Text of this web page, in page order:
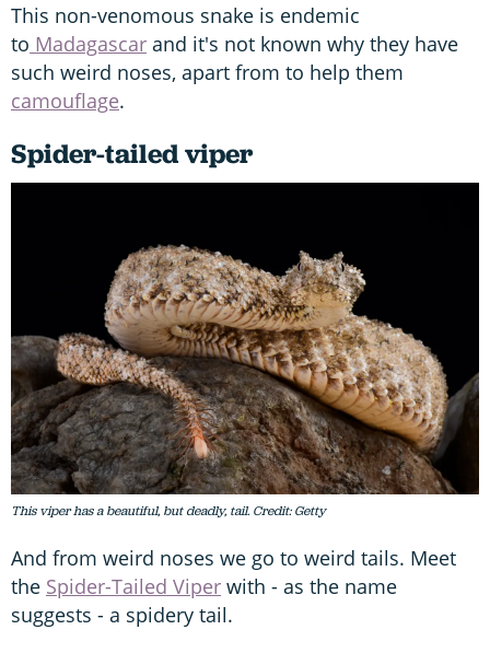
This non-venomous snake is endemic
to Madagascar and it's not known why they have
such weird noses, apart from to help them
camouflage.
Spider-tailed viper
This viper has a beautiful, but deadly, tail. Credit: Getty
And from weird noses we go to weird tails. Meet
the Spider-Tailed Viper with - as the name
suggests - a spidery tail.